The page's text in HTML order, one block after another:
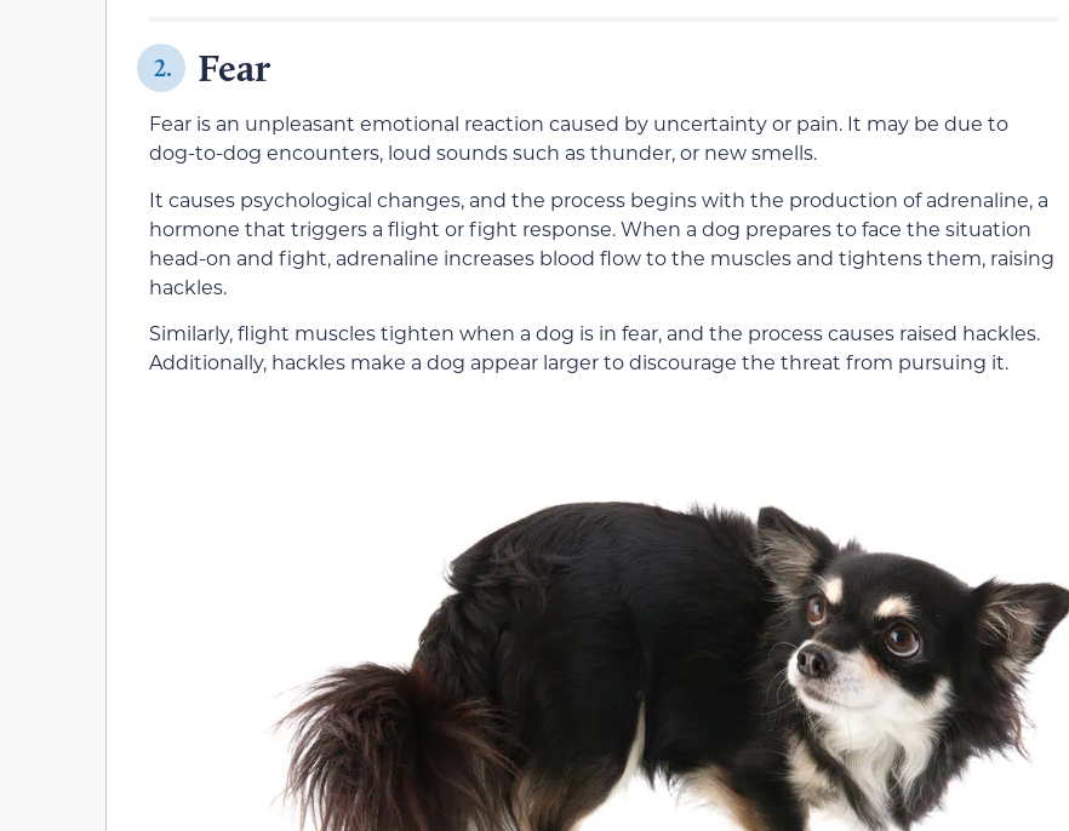
2. Fear
Fear is an unpleasant emotional reaction caused by uncertainty or pain. It may be due to
dog-to-dog encounters, loud sounds such as thunder, or new smells.
It causes psychological changes, and the process begins with the production of adrenaline, a
hormone that triggers a flight or fight response. When a dog prepares to face the situation
head-on and fight, adrenaline increases blood flow to the muscles and tightens them, raising
hackles.
Similarly, flight muscles tighten when a dog is in fear, and the process causes raised hackles.
Additionally, hackles make a dog appear larger to discourage the threat from pursuing it.